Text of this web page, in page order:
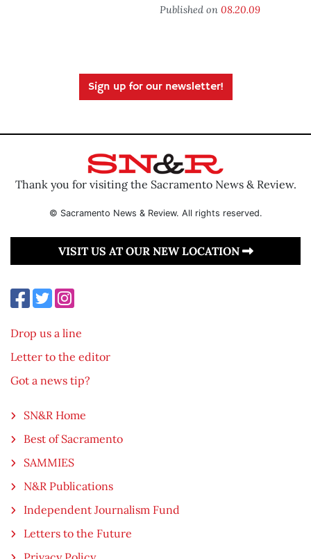
Published on 08.20.09
Sign up for our newsletter!
Thank you for visiting the Sacramento News & Review.
© Sacramento News & Review. All rights reserved.
VISIT US AT OUR NEW LOCATION
Drop us a line
Letter to the editor
Got a news tip?
SN&R Home
Best of Sacramento
SAMMIES
N&R Publications
Independent Journalism Fund
Letters to the Future